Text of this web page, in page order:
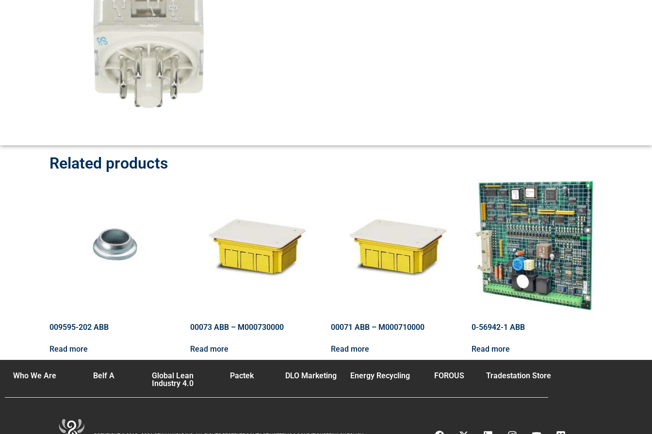
Related products
009595-202 ABB
Read more
00073 ABB – M000730000
Read more
00071 ABB – M000710000
Read more
0-56942-1 ABB
Read more
Who We Are Belf A
Global Lean
Industry 4.0
Pactek DLO Marketing Energy Recycling FOROUS Tradestation Store